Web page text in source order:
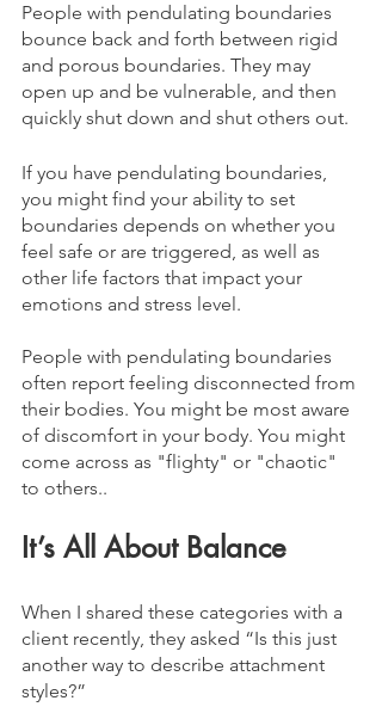
People with pendulating boundaries
bounce back and forth between rigid
and porous boundaries. They may
open up and be vulnerable, and then
quickly shut down and shut others out.
If you have pendulating boundaries,
you might find your ability to set
boundaries depends on whether you
feel safe or are triggered, as well as
other life factors that impact your
emotions and stress level.
People with pendulating boundaries
often report feeling disconnected from
their bodies. You might be most aware
of discomfort in your body. You might
come across as "flighty" or "chaotic"
to others..
It’s All About Balance
When I shared these categories with a
client recently, they asked “Is this just
another way to describe attachment
styles?”